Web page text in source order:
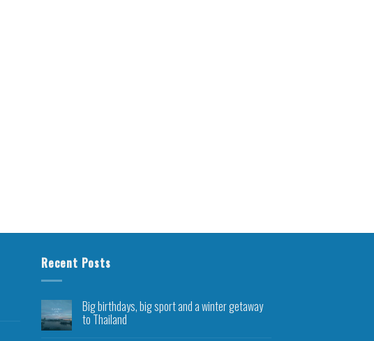
Recent Posts
Big birthdays, big sport and a winter getaway
to Thailand